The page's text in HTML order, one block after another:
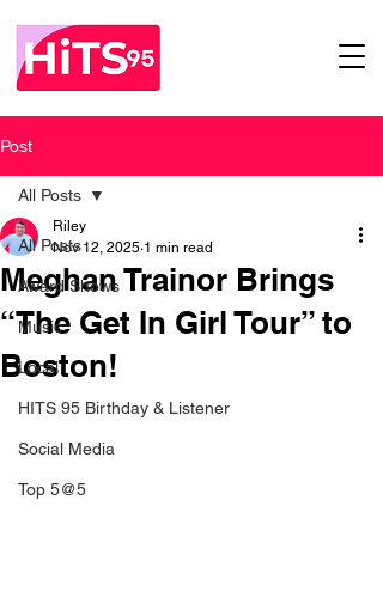
Post
All Posts
Award Shows
Music
Local
HITS 95 Birthday & Listener
Social Media
Top 5@5
All Posts
Meghan Trainor Brings
“The Get In Girl Tour” to
Boston!
Riley
Nov 12, 2025 1 min read